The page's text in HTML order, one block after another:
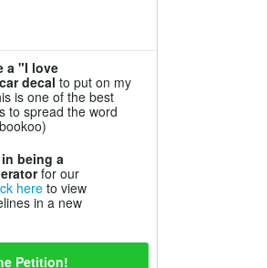
a "I love
decal to put on my
is one of the best
to spread the word
being a
for our
hereto view
in a new